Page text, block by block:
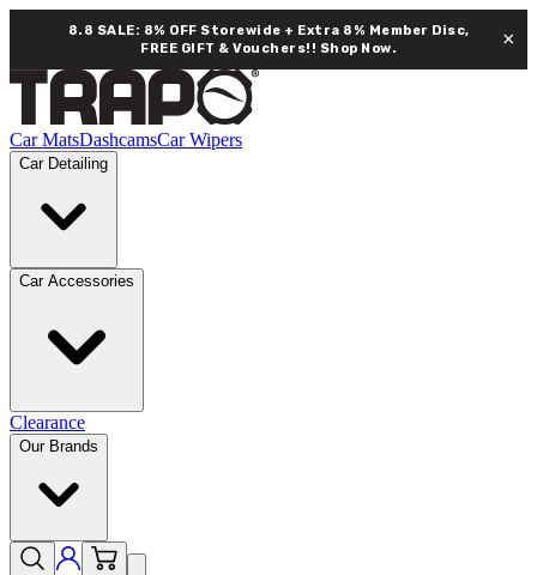
8.8 SALE: 8% OFF Storewide + Extra 8% Member Disc,
FREE GIFT & Vouchers!! Shop Now. ×
Car MatsDashcamsCar Wipers
Car Detailing
Car Accessories
Clearance
Our Brands